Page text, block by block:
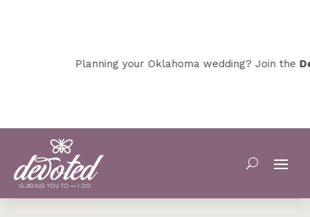
Planning your Oklahoma wedding? Join the